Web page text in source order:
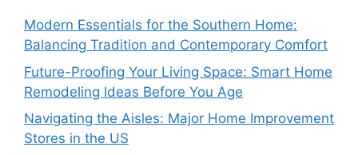
Modern Essentials for the Southern Home:
Balancing Tradition and Contemporary Comfort
Future-Proofing Your Living Space: Smart Home
Remodeling Ideas Before You Age
Navigating the Aisles: Major Home Improvement
Stores in the US